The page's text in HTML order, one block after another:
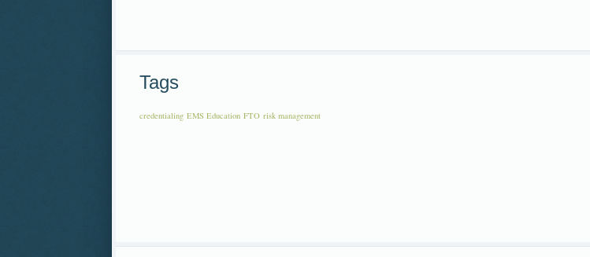
Tags
credentialing EMS Education FTO risk management